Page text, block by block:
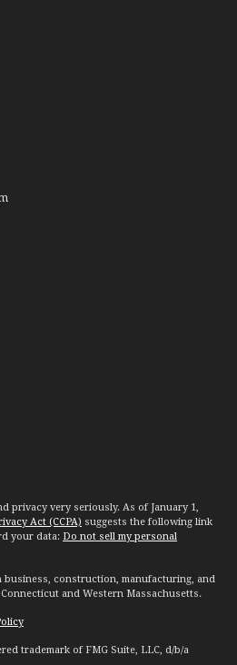
privacy very seriously. As of January 1,
Act (CCPA) suggests the following link
your data: Do not sell my personal
business, construction, manufacturing, and
and Western Massachusetts.
trademark of FMG Suite, LLC, d/b/a